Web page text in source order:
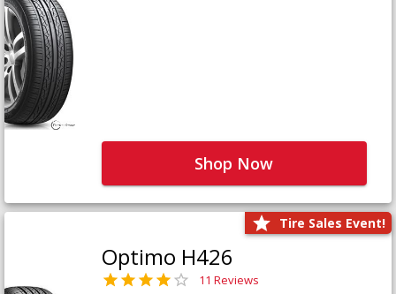
Shop Now
Tire Sales Event!
Optimo H426
11 Reviews